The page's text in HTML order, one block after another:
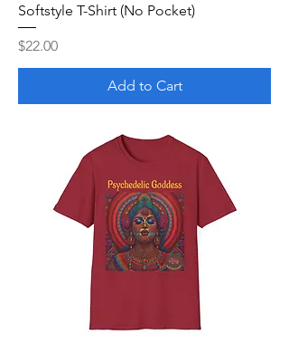
Softstyle T-Shirt (No Pocket)
Price
$22.00
Add to Cart